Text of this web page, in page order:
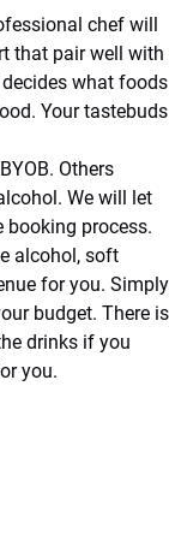
chef will
that pair well with
what foods
Your tastebuds
Others
We will let
booking process.
alcohol, soft
for you. Simply
budget. There is
drinks if you
you.